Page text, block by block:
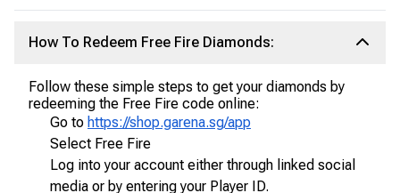
How To Redeem Free Fire Diamonds:
Follow these simple steps to get your diamonds by
redeeming the Free Fire code online:
Go to https://shop.garena.sg/app
Select Free Fire
Log into your account either through linked social
media or by entering your Player ID.